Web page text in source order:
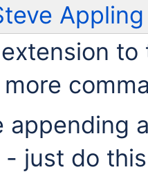
Appling
appending
- just do